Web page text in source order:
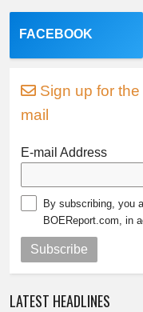
FACEBOOK
Sign up for
mail
E-mail Address
By subscribing, you
BOEReport.com, in
Subscribe
LATEST HEADLINES